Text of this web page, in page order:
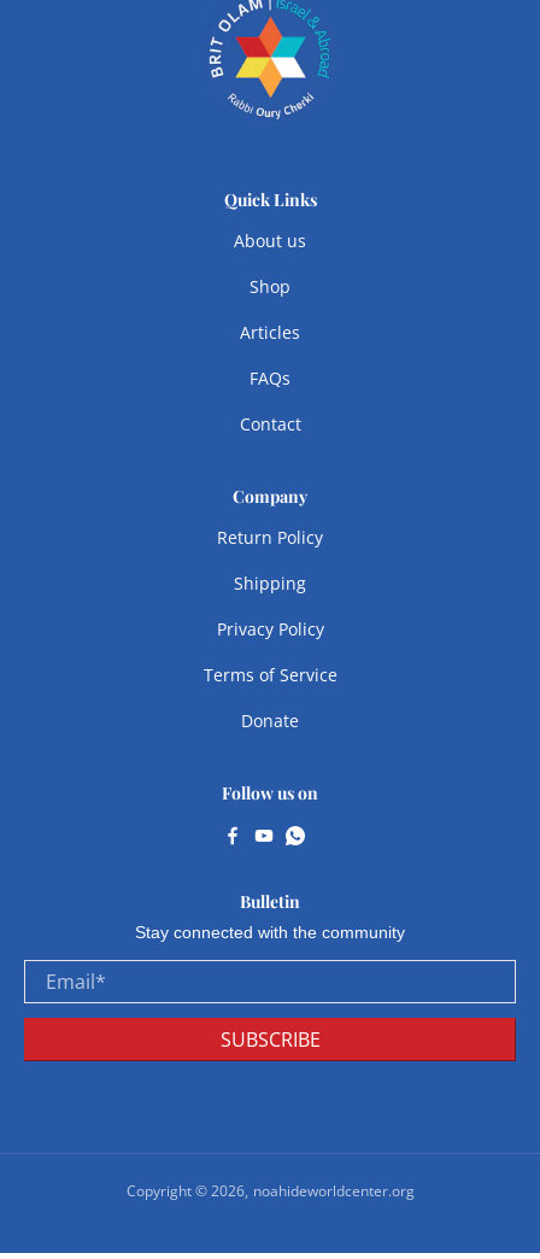
Quick Links
About us
Shop
Articles
FAQs
Contact
Company
Return Policy
Shipping
Privacy Policy
Terms of Service
Donate
Follow us on
Bulletin
Stay connected with the community
Email*
SUBSCRIBE
Copyright © 2026, noahideworldcenter.org